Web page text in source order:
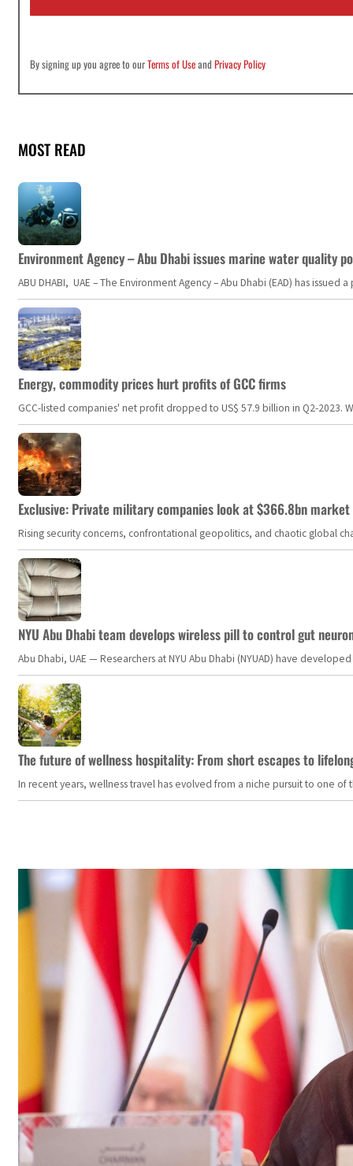
*
By signing up you agree to ourTerms of UseandPrivacy Policy
MOST READ
Environment Agency – Abu Dhabi issues marine water quality
ABU DHABI, UAE – The Environment Agency – Abu Dhabi (EAD) has
Energy, commodity prices hurt profits of GCC firms
GCC-listed companies' net profit dropped to US$ 57.9 billion in Q2-
Exclusive: Private military companies look at $366.8bn
Rising security concerns, confrontational geopolitics, and chaotic global
NYU Abu Dhabi team develops wireless pill to control gut
Abu Dhabi, UAE — Researchers at NYU Abu Dhabi (NYUAD) have
The future of wellness hospitality: From short escapes to
In recent years, wellness travel has evolved from a niche pursuit to one